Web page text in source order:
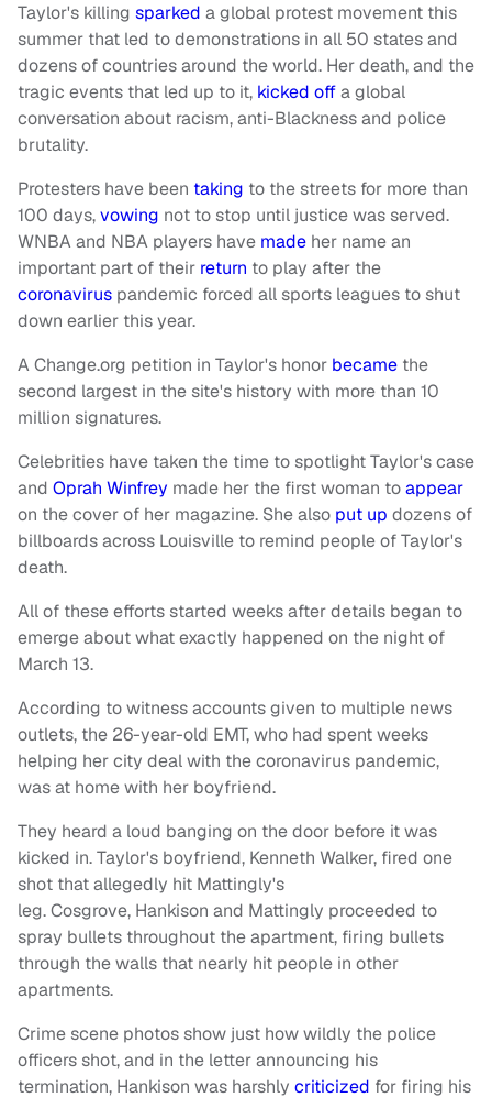
Taylor's killing sparked a global protest movement this
summer that led to demonstrations in all 50 states and
dozens of countries around the world. Her death, and the
tragic events that led up to it, kicked offa global
conversation about racism, anti-Blackness and police
brutality.
Protesters have been taking to the streets for more than
100 days,vowing not to stop until justice was served.
WNBA and NBA players have made her name an
important part of their return to play after the
coronavirus pandemic forced all sports leagues to shut
down earlier this year.
A Change.org petition in Taylor's honor became the
second largest in the site's history with more than 10
million signatures.
Celebrities have taken the time to spotlight Taylor's case
and Oprah Winfrey made her the first woman toappear
on the cover of her magazine. She also put up dozens of
billboards across Louisville to remind people of Taylor's
death.
All of these efforts started weeks after details began to
emerge about what exactly happened on the night of
March 13.
According to witness accounts given to multiple news
outlets, the 26-year-old EMT, who had spent weeks
helping her city deal with the coronavirus pandemic,
was at home with her boyfriend.
They heard a loud banging on the door before it was
kicked in. Taylor's boyfriend, Kenneth Walker, fired one
shot that allegedly hit Mattingly's
leg. Cosgrove, Hankison and Mattingly proceeded to
spray bullets throughout the apartment, firing bullets
through the walls that nearly hit people in other
apartments.
Crime scene photos show just how wildly the police
officers shot, and in the letter announcing his
termination, Hankison was harshly criticized for firing his